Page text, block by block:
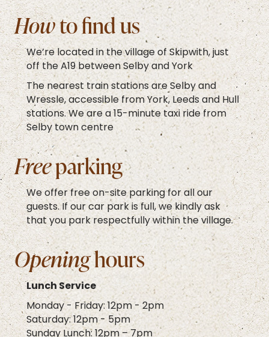
Howto find us
We’re located in the village of Skipwith, just
off the A19 between Selby and York
The nearest train stations are Selby and
Wressle, accessible from York, Leeds and Hull
stations. We are a 15-minute taxi ride from
Selby town centre
Freeparking
We offer free on-site parking for all our
guests. If our car park is full, we kindly ask
that you park respectfully within the village.
Openinghours
Lunch Service
Monday - Friday: 12pm - 2pm
Saturday: 12pm - 5pm
Sunday Lunch: 12pm – 7pm